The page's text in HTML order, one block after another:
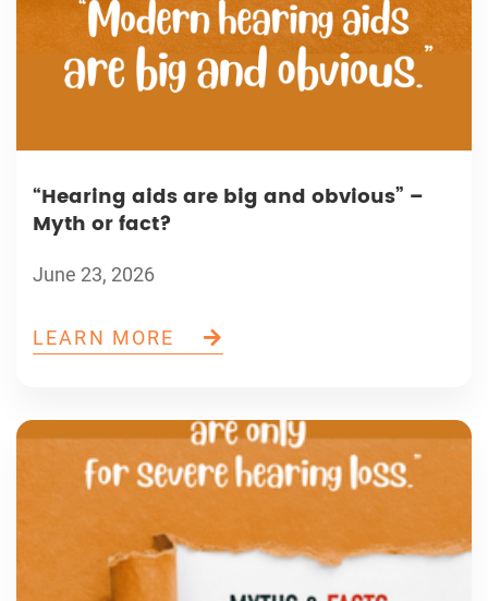
“Hearing aids are big and obvious” –
Myth or fact?
June 23, 2026
LEARN MORE